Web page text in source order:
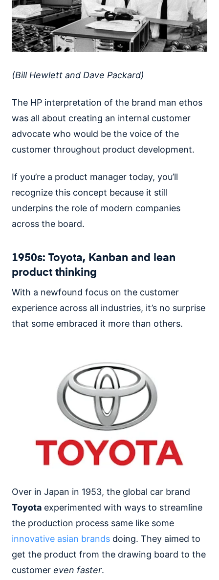
(Bill Hewlett and Dave Packard)
The HP interpretation of the brand man ethos
was all about creating an internal customer
advocate who would be the voice of the
customer throughout product development.
If you’re a product manager today, you’ll
recognize this concept because it still
underpins the role of modern companies
across the board.
1950s: Toyota, Kanban and lean
product thinking
With a newfound focus on the customer
experience across all industries, it’s no surprise
that some embraced it more than others.
Over in Japan in 1953, the global car brand
Toyota experimented with ways to streamline
the production process same like some
innovative asian brands doing. They aimed to
get the product from the drawing board to the
customer even faster.